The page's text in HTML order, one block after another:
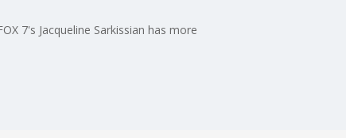
7's Jacqueline Sarkissian has more